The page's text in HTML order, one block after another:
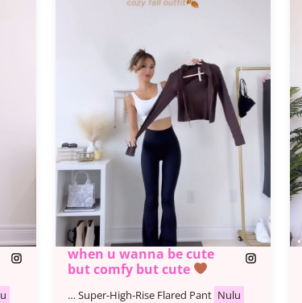
when u wanna be cute
but comfy but cute
… Super-High-Rise Flared Pant Nulu